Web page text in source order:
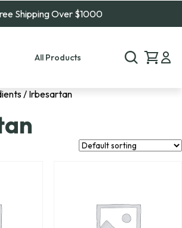
Shipping Over $1000
All Products
/ Irbesartan